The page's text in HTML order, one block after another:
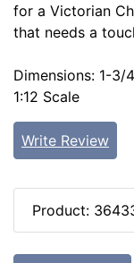
for a Victorian
that needs a
Dimensions: 1-3/
1:12 Scale
Write Review
Product: